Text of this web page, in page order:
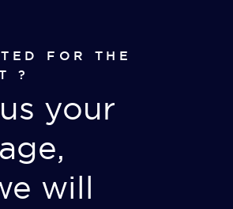
FOR THE
?
your
will